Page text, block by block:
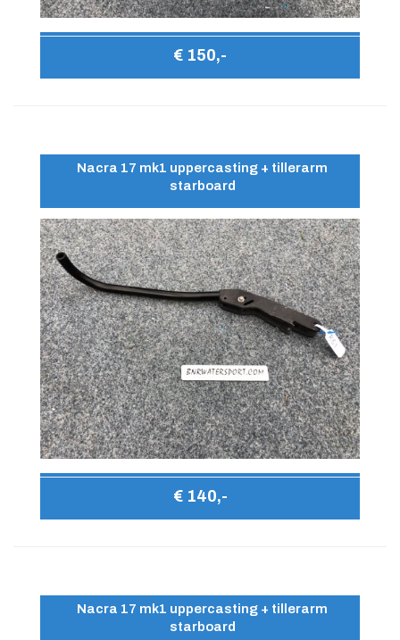
€ 150,-
Nacra 17 mk1 uppercasting + tillerarm
starboard
€ 140,-
Nacra 17 mk1 uppercasting + tillerarm
starboard